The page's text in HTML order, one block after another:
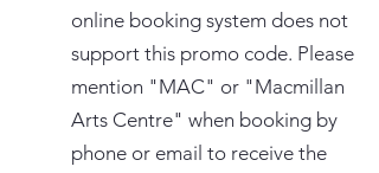
online booking system does not
support this promo code. Please
mention "MAC" or "Macmillan
Arts Centre" when booking by
phone or email to receive the